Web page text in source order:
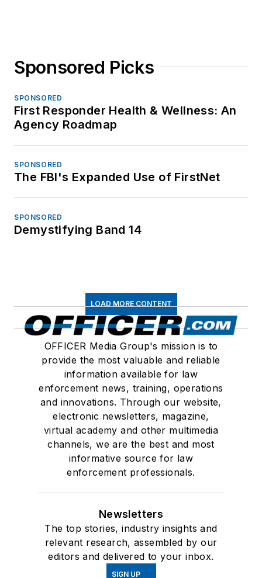
Sponsored Picks
SPONSORED
First Responder Health & Wellness: An
Agency Roadmap
SPONSORED
The FBI's Expanded Use of FirstNet
SPONSORED
Demystifying Band 14
LOAD MORE CONTENT
OFFICER Media Group's mission is to
provide the most valuable and reliable
information available for law
enforcement news, training, operations
and innovations. Through our website,
electronic newsletters, magazine,
virtual academy and other multimedia
channels, we are the best and most
informative source for law
enforcement professionals.
Newsletters
The top stories, industry insights and
relevant research, assembled by our
editors and delivered to your inbox.
SIGN UP